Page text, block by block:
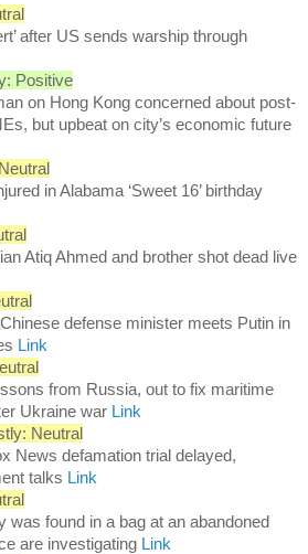
after US sends warship through
Positive
on Hong Kong concerned about post-
but upbeat on city’s economic future
in Alabama ‘Sweet 16’ birthday
Atiq Ahmed and brother shot dead live
defense minister meets Putin in
Link
from Russia, out to fix maritime
Ukraine war Link
Neutral
News defamation trial delayed,
talks Link
was found in a bag at an abandoned
are investigating Link